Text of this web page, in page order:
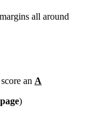
margins all around
an A
)